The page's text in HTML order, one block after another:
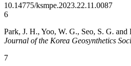
10.14775/ksmpe.2023.22.11.0087
6
Park, J. H., Yoo, W. G., Seo, S. G.
Journal of the Korea Geosynthetics
7